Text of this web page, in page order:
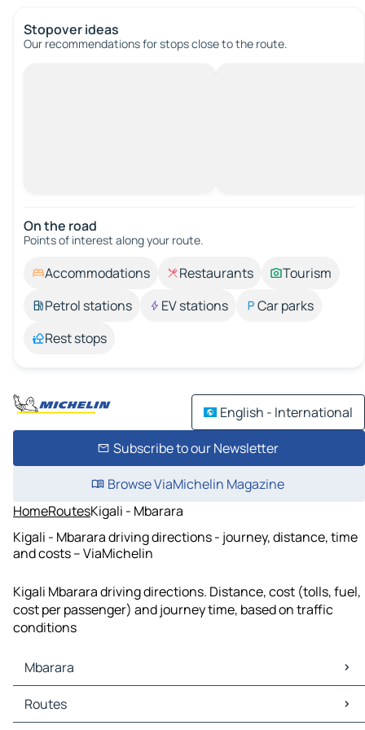
Stopover ideas
Our recommendations for stops close to the route.
On the road
Points of interest along your route.
Accommodations Restaurants
Tourism
Petrol stations
EV stations
Car parks
Rest stops
English - International
Subscribe to our Newsletter
Browse ViaMichelin Magazine
HomeRoutesKigali - Mbarara
Kigali - Mbarara driving directions - journey, distance, time
and costs – ViaMichelin
Kigali Mbarara driving directions. Distance, cost (tolls, fuel,
cost per passenger) and journey time, based on traffic
conditions
Mbarara
Mbarara Maps
Mbarara Traffic
Routes